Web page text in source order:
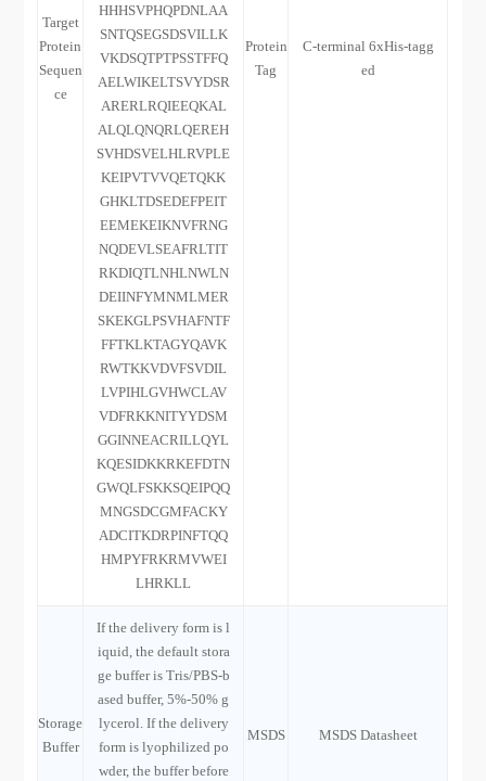
Target
Protein
Sequen
ce
HHHSVPHQPDNLAA
SNTQSEGSDSVILLK
VKDSQTPTPSSTFFQ
AELWIKELTSVYDSR
ARERLRQIEEQKAL
ALQLQNQRLQEREH
SVHDSVELHLRVPLE
KEIPVTVVQETQKK
GHKLTDSEDEFPEIT
EEMEKEIKNVFRNG
NQDEVLSEAFRLTIT
RKDIQTLNHLNWLN
DEIINFYMNMLMER
SKEKGLPSVHAFNTF
FFTKLKTAGYQAVK
RWTKKVDVFSVDIL
LVPIHLGVHWCLAV
VDFRKKNITYYDSM
GGINNEACRILLQYL
KQESIDKKRKEFDTN
GWQLFSKKSQEIPQQ
MNGSDCGMFACKY
ADCITKDRPINFTQQ
HMPYFRKRMVWEI
LHRKLL
Protein
Tag
C-terminal 6xHis-tagg
ed
Storage
Buffer
If the delivery form is l
iquid, the default stora
ge buffer is Tris/PBS-b
ased buffer, 5%-50% g
lycerol. If the delivery
form is lyophilized po
wder, the buffer before
MSDS MSDS Datasheet